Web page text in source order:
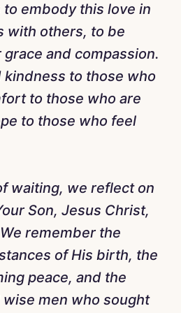
embody this love in
with others, to be
and compassion.
kindness to those who
to those who are
to those who feel
waiting, we reflect on
Son, Jesus Christ,
remember the
of His birth, the
peace, and the
men who sought